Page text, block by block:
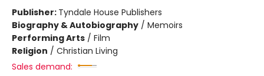
Publisher: Tyndale House Publishers
Biography & Autobiography / Memoirs
Performing Arts / Film
Religion / Christian Living
Sales demand: